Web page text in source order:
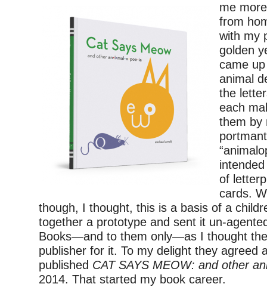
me
from
with my
golden
came
animal
the
each
them by
of
cards.
though, I thought, this is a basis of a
together a prototype and sent it un-
Books—and to them only—as I thought
publisher for it. To my delight they agreed
published CAT SAYS MEOW: and other
2014. That started my book career.